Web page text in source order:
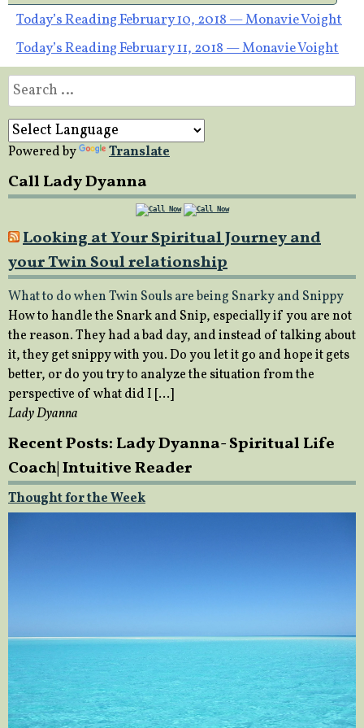
Post
navigation
Today’s Reading February 10, 2018 — Monavie Voight
Today’s Reading February 11, 2018 — Monavie Voight
Search
for:
Powered by Translate
Call Lady Dyanna
Looking at Your Spiritual Journey and
your Twin Soul relationship
What to do when Twin Souls are being Snarky and Snippy
How to handle the Snark and Snip, especially if you are not
the reason. They had a bad day, and instead of talking about
it, they get snippy with you. Do you let it go and hope it gets
better, or do you try to analyze the situation from the
perspective of what did I […]
Lady Dyanna
Recent Posts: Lady Dyanna- Spiritual Life
Coach| Intuitive Reader
Thought for the Week